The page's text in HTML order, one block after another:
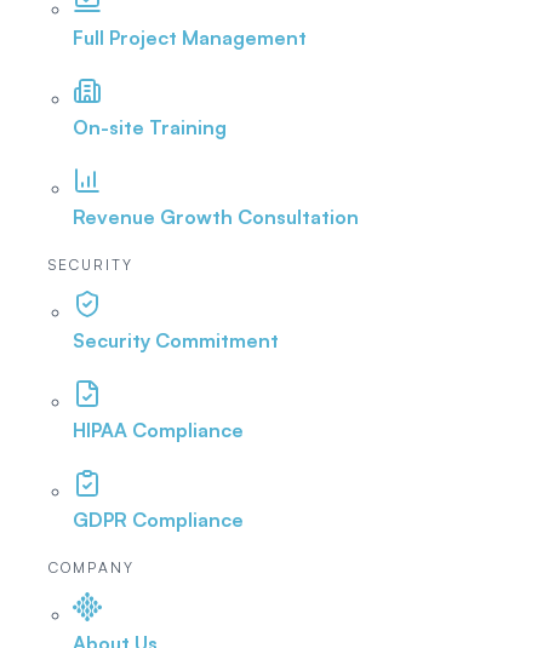
Full Project Management
On-site Training
Revenue Growth Consultation
SECURITY
Security Commitment
HIPAA Compliance
GDPR Compliance
COMPANY
About Us